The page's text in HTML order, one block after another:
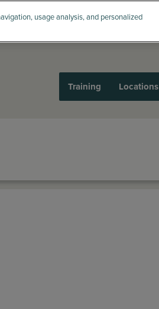
Training Locations
usage analysis, and personalized